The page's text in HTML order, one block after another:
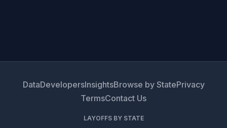
DataDevelopersInsightsBrowse by StatePrivacy
TermsContact Us
LAYOFFS BY STATE